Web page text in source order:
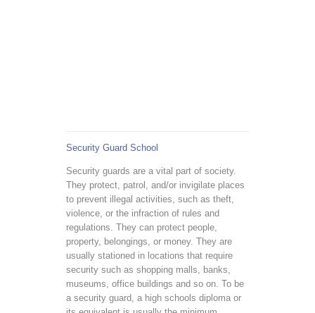
Security Guard School
Security guards are a vital part of society.
They protect, patrol, and/or invigilate places
to prevent illegal activities, such as theft,
violence, or the infraction of rules and
regulations. They can protect people,
property, belongings, or money. They are
usually stationed in locations that require
security such as shopping malls, banks,
museums, office buildings and so on. To be
a security guard, a high schools diploma or